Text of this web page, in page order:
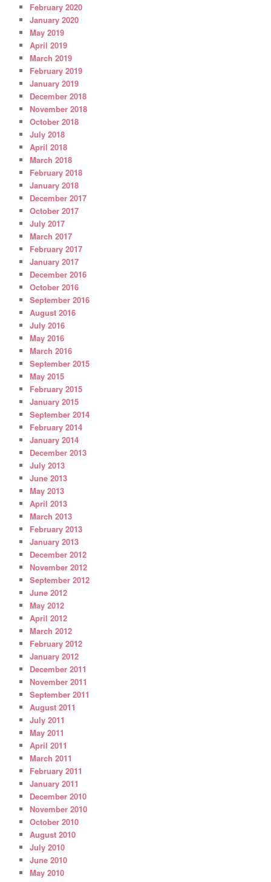
February 2020
January 2020
May 2019
April 2019
March 2019
February 2019
January 2019
December 2018
November 2018
October 2018
July 2018
April 2018
March 2018
February 2018
January 2018
December 2017
October 2017
July 2017
March 2017
February 2017
January 2017
December 2016
October 2016
September 2016
August 2016
July 2016
May 2016
March 2016
September 2015
May 2015
February 2015
January 2015
September 2014
February 2014
January 2014
December 2013
July 2013
June 2013
May 2013
April 2013
March 2013
February 2013
January 2013
December 2012
November 2012
September 2012
June 2012
May 2012
April 2012
March 2012
February 2012
January 2012
December 2011
November 2011
September 2011
August 2011
July 2011
May 2011
April 2011
March 2011
February 2011
January 2011
December 2010
November 2010
October 2010
August 2010
July 2010
June 2010
May 2010